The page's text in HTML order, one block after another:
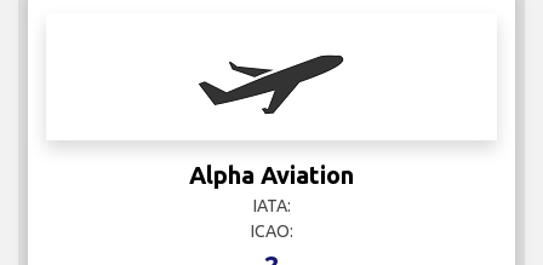
Alpha Aviation
IATA:
ICAO: